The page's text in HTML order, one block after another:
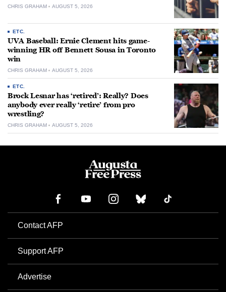
CHRIS GRAHAM AUGUST 5, 2026
ETC.
UVA Baseball: Ernie Clement hits game-
winning HR off Bennett Sousa in Toronto
win
CHRIS GRAHAM AUGUST 5, 2026
ETC.
Brock Lesnar has ‘retired’: Really? Does
anybody ever really ‘retire’ from pro
wrestling?
CHRIS GRAHAM AUGUST 5, 2026
Contact AFP
Support AFP
Advertise